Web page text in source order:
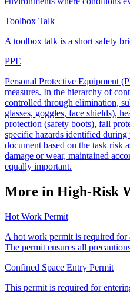
Toolbox Talk
A toolbox talk is a short safety
PPE
Personal Protective Equipment
measures. In the hierarchy of
controlled through elimination,
glasses, goggles, face shields),
protection (safety boots), fall
specific hazards identified
document based on the task risk
damage or wear, maintained
equally important.
More in High-Risk
Hot Work Permit
A hot work permit is required for
The permit ensures all
Confined Space Entry Permit
This permit is required for